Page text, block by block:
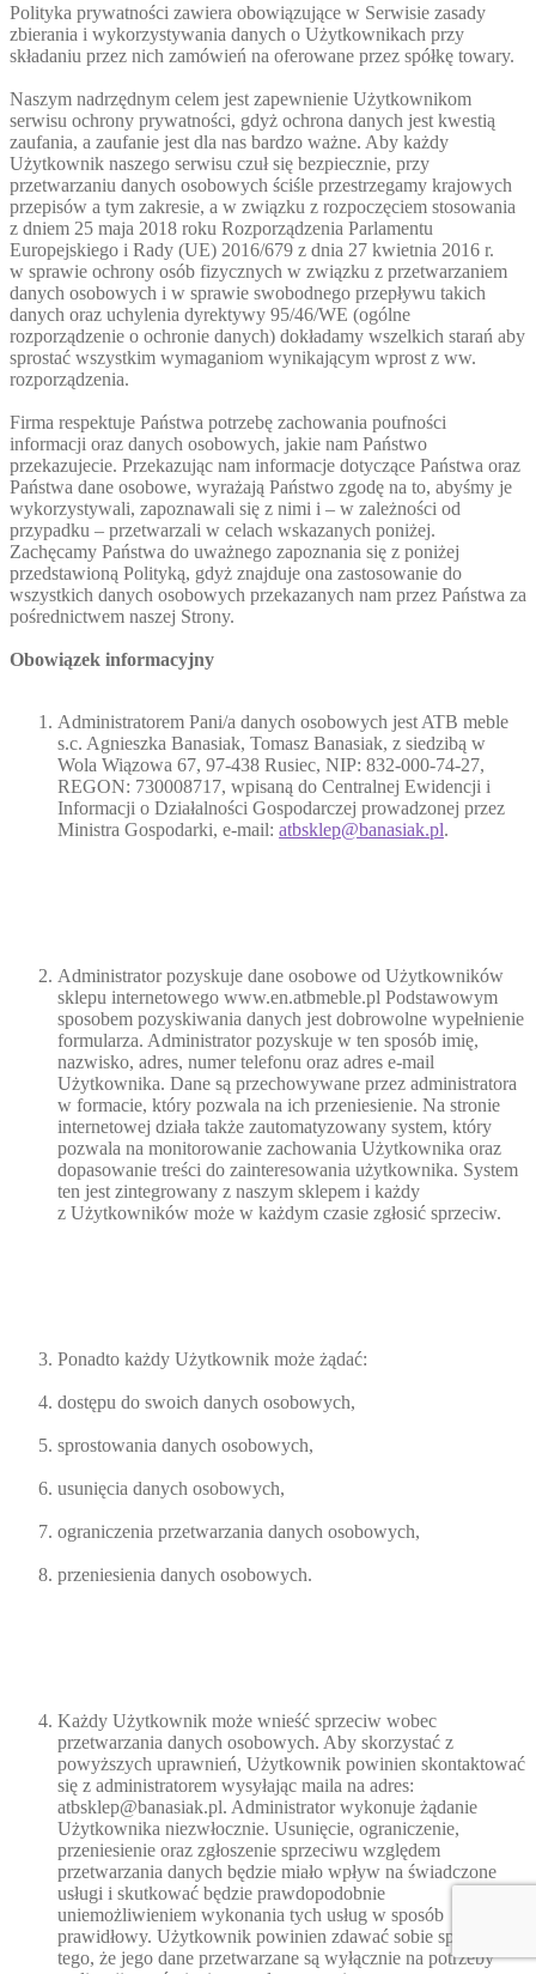
Polityka prywatności zawiera obowiązujące w Serwisie zasady
zbierania i wykorzystywania danych o Użytkownikach przy
składaniu przez nich zamówień na oferowane przez spółkę towary.
Naszym nadrzędnym celem jest zapewnienie Użytkownikom
serwisu ochrony prywatności, gdyż ochrona danych jest kwestią
zaufania, a zaufanie jest dla nas bardzo ważne. Aby każdy
Użytkownik naszego serwisu czuł się bezpiecznie, przy
przetwarzaniu danych osobowych ściśle przestrzegamy krajowych
przepisów a tym zakresie, a w związku z rozpoczęciem stosowania
z dniem 25 maja 2018 roku Rozporządzenia Parlamentu
Europejskiego i Rady (UE) 2016/679 z dnia 27 kwietnia 2016 r.
w sprawie ochrony osób fizycznych w związku z przetwarzaniem
danych osobowych i w sprawie swobodnego przepływu takich
danych oraz uchylenia dyrektywy 95/46/WE (ogólne
rozporządzenie o ochronie danych) dokładamy wszelkich starań aby
sprostać wszystkim wymaganiom wynikającym wprost z ww.
rozporządzenia.
Firma respektuje Państwa potrzebę zachowania poufności
informacji oraz danych osobowych, jakie nam Państwo
przekazujecie. Przekazując nam informacje dotyczące Państwa oraz
Państwa dane osobowe, wyrażają Państwo zgodę na to, abyśmy je
wykorzystywali, zapoznawali się z nimi i – w zależności od
przypadku – przetwarzali w celach wskazanych poniżej.
Zachęcamy Państwa do uważnego zapoznania się z poniżej
przedstawioną Polityką, gdyż znajduje ona zastosowanie do
wszystkich danych osobowych przekazanych nam przez Państwa za
pośrednictwem naszej Strony.
Obowiązek informacyjny
Administratorem Pani/a danych osobowych jest ATB meble
s.c. Agnieszka Banasiak, Tomasz Banasiak, z siedzibą w
Wola Wiązowa 67, 97-438 Rusiec, NIP: 832-000-74-27,
REGON: 730008717, wpisaną do Centralnej Ewidencji i
Informacji o Działalności Gospodarczej prowadzonej przez
Ministra Gospodarki, e-mail: atbsklep@banasiak.pl.
Administrator pozyskuje dane osobowe od Użytkowników
sklepu internetowego www.en.atbmeble.pl Podstawowym
sposobem pozyskiwania danych jest dobrowolne wypełnienie
formularza. Administrator pozyskuje w ten sposób imię,
nazwisko, adres, numer telefonu oraz adres e-mail
Użytkownika. Dane są przechowywane przez administratora
w formacie, który pozwala na ich przeniesienie. Na stronie
internetowej działa także zautomatyzowany system, który
pozwala na monitorowanie zachowania Użytkownika oraz
dopasowanie treści do zainteresowania użytkownika. System
ten jest zintegrowany z naszym sklepem i każdy
z Użytkowników może w każdym czasie zgłosić sprzeciw.
Ponadto każdy Użytkownik może żądać:
dostępu do swoich danych osobowych,
sprostowania danych osobowych,
usunięcia danych osobowych,
ograniczenia przetwarzania danych osobowych,
przeniesienia danych osobowych.
Każdy Użytkownik może wnieść sprzeciw wobec
przetwarzania danych osobowych. Aby skorzystać z
powyższych uprawnień, Użytkownik powinien skontaktować
się z administratorem wysyłając maila na adres:
atbsklep@banasiak.pl. Administrator wykonuje żądanie
Użytkownika niezwłocznie. Usunięcie, ograniczenie,
przeniesienie oraz zgłoszenie sprzeciwu względem
przetwarzania danych będzie miało wpływ na świadczone
usługi i skutkować będzie prawdopodobnie
uniemożliwieniem wykonania tych usług w sposób
prawidłowy. Użytkownik powinien zdawać sobie sprawę z
tego, że jego dane przetwarzane są wyłącznie na potrzeby